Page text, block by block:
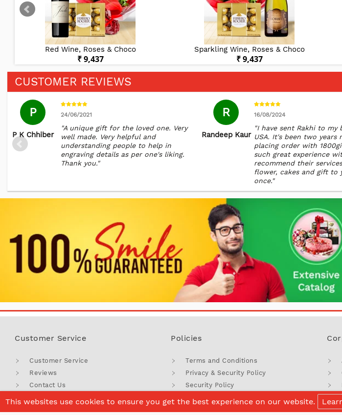
Red Wine, Roses & Choco
₹ 9,437
Sparkling Wine, Roses & Choco
₹ 9,437
CUSTOMER REVIEWS
P
P K Chhiber
24/06/2021
"A unique gift for the loved one. Very
well made. Very helpful and
understanding people to help in
engraving details as per one's liking.
Thank you."
R
Randeep Kaur
16/08/2024
"I have sent Rakhi to my
USA. It's been two years
placing order with
such great experience
recommend their
flower, cakes and gift to
once."
Customer Service
Customer Service
Reviews
Contact Us
Policies
Terms and Conditions
Privacy & Security Policy
Security Policy
This websites use cookies to ensure you get the best experience on our website.